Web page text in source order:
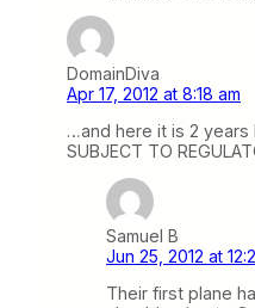
DomainDiva
Apr 17, 2012 at 8:18 am
…and here it is 2 years
SUBJECT TO
Samuel B
Jun 25, 2012 at
Their first plane